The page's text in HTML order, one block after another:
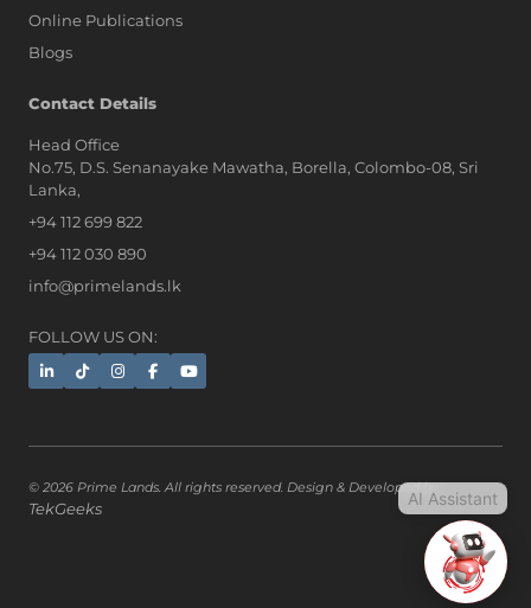
Online Publications
Blogs
Contact Details
Head Office
No.75, D.S. Senanayake Mawatha, Borella, Colombo-08, Sri
Lanka,
+94 112 699 822
+94 112 030 890
info@primelands.lk
FOLLOW US ON:
© 2026 Prime Lands. All rights reserved. Design & Developed by
TekGeeks
AI Assistant